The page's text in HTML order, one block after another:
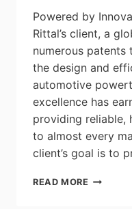
Powered by
Rittal’s client, a
numerous patents
the design and
automotive
excellence has
providing reliable,
to almost every
client’s goal is to
READ MORE THE